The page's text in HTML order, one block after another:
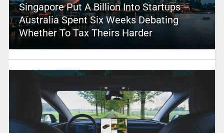
Singapore Put A Billion Into Startups –
Australia Spent Six Weeks Debating
Whether To Tax Theirs Harder